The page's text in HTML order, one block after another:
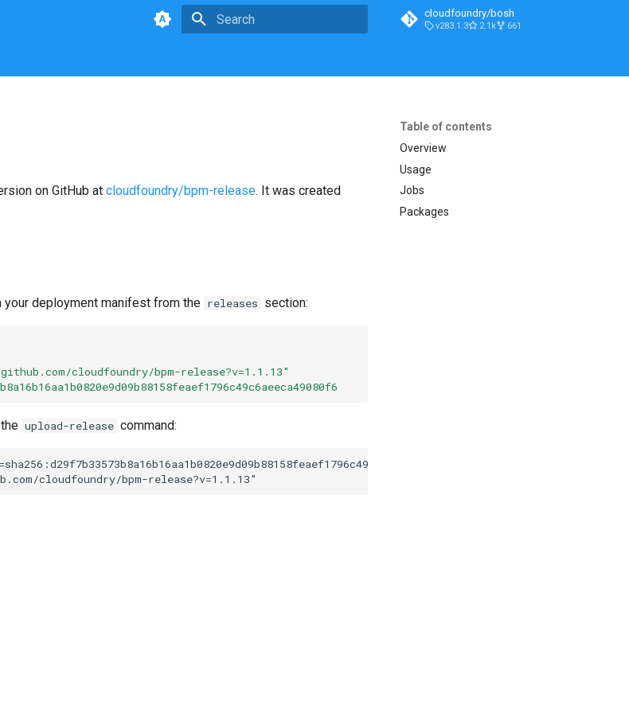
cloudfoundry/bosh
v283.1.3 2.1k 661
Table of contents
Overview
Usage
Jobs
Packages
on GitHub at cloudfoundry/bpm-release. It was created
your deployment manifest from the releases section:
cloudfoundry/bpm-release?v=1.1.13"
upload-release command:
cloudfoundry/bpm-release?v=1.1.13"